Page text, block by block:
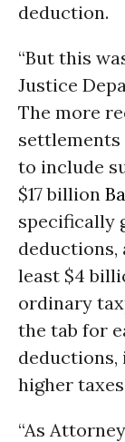
deduction.
“But this
Justice
The more
to include
$17 billion
specifically
deductions,
least $4
ordinary
the tab for
deductions,
higher
“As